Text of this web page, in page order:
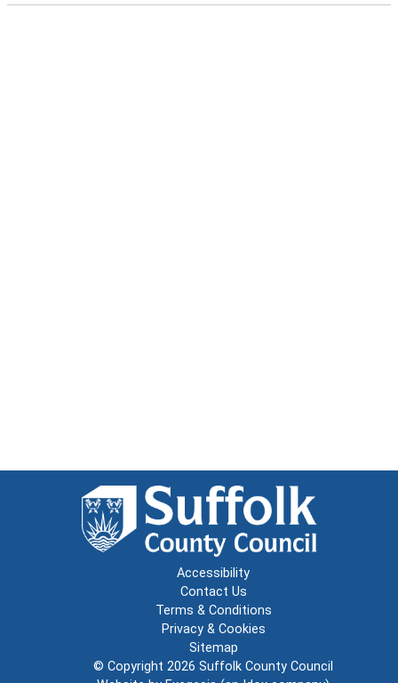
Accessibility
Contact Us
Terms & Conditions
Privacy & Cookies
Sitemap
© Copyright 2026 Suffolk County Council